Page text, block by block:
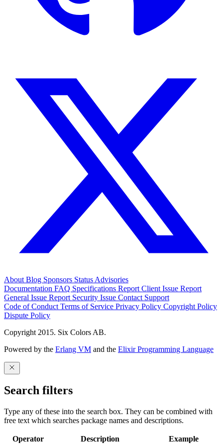
About Blog Sponsors Status Advisories
Documentation FAQ Specifications Report Client Issue Report
General Issue Report Security Issue Contact Support
Code of Conduct Terms of Service Privacy Policy Copyright Policy
Dispute Policy
Copyright 2015. Six Colors AB.
Powered by the Erlang VM and the Elixir Programming Language
Search filters
Type any of these into the search box. They can be combined with
free text which searches package names and descriptions.
Operator Description
Example